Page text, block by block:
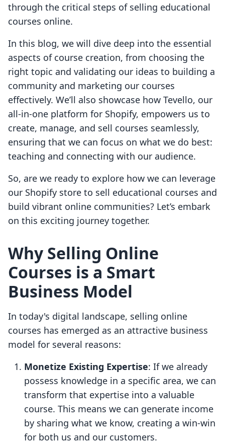
through the critical steps of selling educational
courses online.
In this blog, we will dive deep into the essential
aspects of course creation, from choosing the
right topic and validating our ideas to building a
community and marketing our courses
effectively. We’ll also showcase how Tevello, our
all-in-one platform for Shopify, empowers us to
create, manage, and sell courses seamlessly,
ensuring that we can focus on what we do best:
teaching and connecting with our audience.
So, are we ready to explore how we can leverage
our Shopify store to sell educational courses and
build vibrant online communities? Let’s embark
on this exciting journey together.
Why Selling Online
Courses is a Smart
Business Model
In today's digital landscape, selling online
courses has emerged as an attractive business
model for several reasons:
Monetize Existing Expertise: If we already
possess knowledge in a specific area, we can
transform that expertise into a valuable
course. This means we can generate income
by sharing what we know, creating a win-win
for both us and our customers.